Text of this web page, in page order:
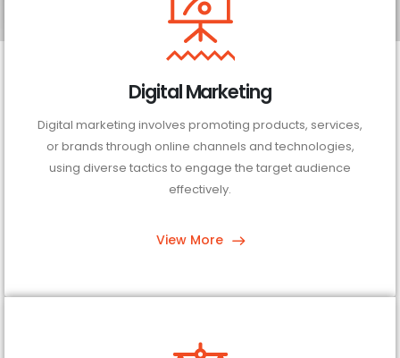
Digital Marketing
Digital marketing involves promoting products, services,
or brands through online channels and technologies,
using diverse tactics to engage the target audience
effectively.
View More